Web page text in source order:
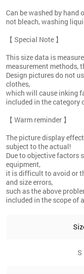
Can be washed by hand
not bleach, washing
【 Special Note 】
This size data is
measurement methods,
Design pictures do not
clothes,
which will cause inking
included in the category
【 Warm reminder 】
The picture display
subject to the actual!
Due to objective factors
equipment,
it is difficult to avoid or
and size errors,
such as the above
included in the scope of
S